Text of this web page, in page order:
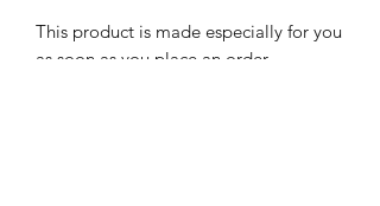
This product is made especially for you
as soon as you place an order,